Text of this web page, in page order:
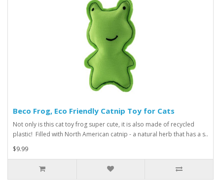
Beco Frog, Eco Friendly Catnip Toy for Cats
Not only is this cat toy frog super cute, it is also made of recycled
plastic! Filled with North American catnip - a natural herb that has a s..
$9.99